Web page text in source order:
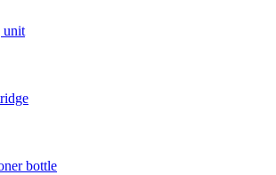
unit
bottle